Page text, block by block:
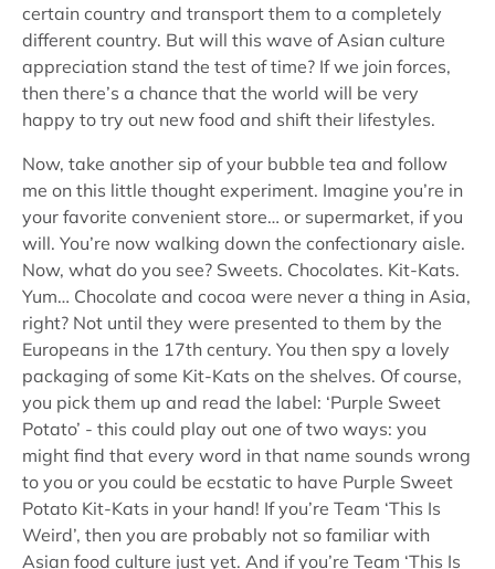
certain country and transport them to a completely
different country. But will this wave of Asian culture
appreciation stand the test of time? If we join forces,
then there’s a chance that the world will be very
happy to try out new food and shift their lifestyles.
Now, take another sip of your bubble tea and follow
me on this little thought experiment. Imagine you’re in
your favorite convenient store… or supermarket, if you
will. You’re now walking down the confectionary aisle.
Now, what do you see? Sweets. Chocolates. Kit-Kats.
Yum… Chocolate and cocoa were never a thing in Asia,
right? Not until they were presented to them by the
Europeans in the 17th century. You then spy a lovely
packaging of some Kit-Kats on the shelves. Of course,
you pick them up and read the label: ‘Purple Sweet
Potato’ - this could play out one of two ways: you
might find that every word in that name sounds wrong
to you or you could be ecstatic to have Purple Sweet
Potato Kit-Kats in your hand! If you’re Team ‘This Is
Weird’, then you are probably not so familiar with
Asian food culture just yet. And if you’re Team ‘This Is